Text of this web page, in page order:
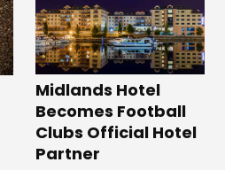
Midlands Hotel
Becomes Football
Clubs Official Hotel
Partner